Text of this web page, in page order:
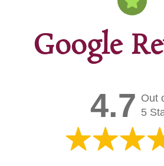
Google
4.7 Out
5